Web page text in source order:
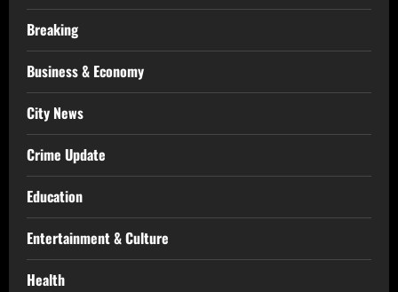
Breaking
Business & Economy
City News
Crime Update
Education
Entertainment & Culture
Health